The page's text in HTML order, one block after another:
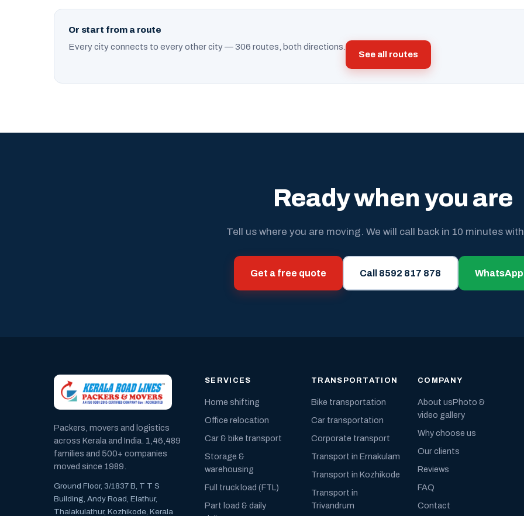
Or start from a route
Every city connects to every other city — 306 routes, both directions.
See all routes
Ready when you are
Tell us where you are moving. We will call back in 10 minutes
Get a free quote Call 8592 817 878
Packers, movers and logistics
across Kerala and India. 1,46,489
families and 500+ companies
moved since 1989.
Ground Floor, 3/1837 B, T T S
Building, Andy Road, Elathur,
Thalakulathur, Kozhikode, Kerala
SERVICES
Home shifting
Office relocation
Car & bike transport
Storage &
warehousing
Full truck load (FTL)
Part load & daily
TRANSPORTATION
Bike transportation
Car transportation
Corporate transport
Transport in Ernakulam
Transport in Kozhikode
Transport in
Trivandrum
COMPANY
About usPhoto &
video gallery
Why choose us
Our clients
Reviews
FAQ
Contact